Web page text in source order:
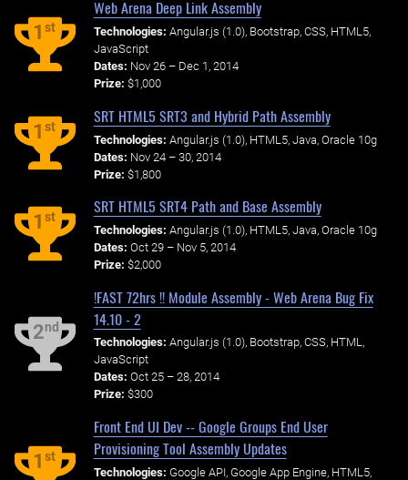
1st
Web Arena Deep Link Assembly
Technologies: Angular.js (1.0), Bootstrap, CSS, HTML5,
JavaScript
Dates: Nov 26 – Dec 1, 2014
Prize: $1,000
1st
SRT HTML5 SRT3 and Hybrid Path Assembly
Technologies: Angular.js (1.0), HTML5, Java, Oracle 10g
Dates: Nov 24 – 30, 2014
Prize: $1,800
1st
SRT HTML5 SRT4 Path and Base Assembly
Technologies: Angular.js (1.0), HTML5, Java, Oracle 10g
Dates: Oct 29 – Nov 5, 2014
Prize: $2,000
2nd
!FAST 72hrs !! Module Assembly - Web Arena Bug Fix
14.10 - 2
Technologies: Angular.js (1.0), Bootstrap, CSS, HTML,
JavaScript
Dates: Oct 25 – 28, 2014
Prize: $300
1st
Front End UI Dev -- Google Groups End User
Provisioning Tool Assembly Updates
Technologies: Google API, Google App Engine, HTML5,